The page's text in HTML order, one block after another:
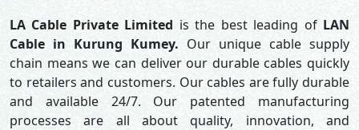
LA Cable Private Limited is the best leading of LAN
Cable in Kurung Kumey. Our unique cable supply
chain means we can deliver our durable cables quickly
to retailers and customers. Our cables are fully durable
and available 24/7. Our patented manufacturing
processes are all about quality, innovation, and